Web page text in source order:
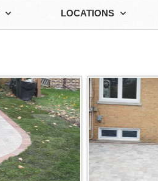
LOCATIONS